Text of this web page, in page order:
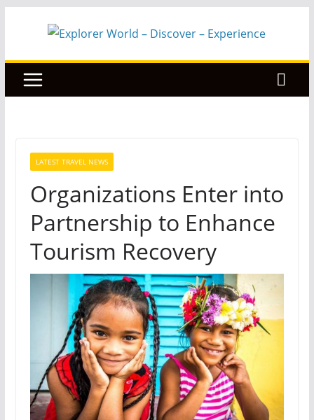
LATEST TRAVEL NEWS
Organizations Enter into
Partnership to Enhance
Tourism Recovery